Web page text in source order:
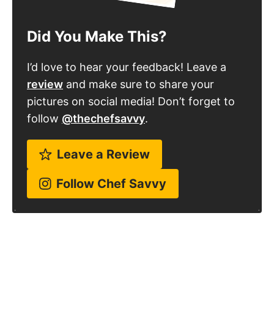
Did You Make This?
I’d love to hear your feedback! Leave a
review and make sure to share your
pictures on social media! Don’t forget to
follow @thechefsavvy.
Leave a Review
Follow Chef Savvy